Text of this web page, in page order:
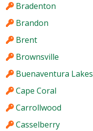
Bradenton
Brandon
Brent
Brownsville
Buenaventura Lakes
Cape Coral
Carrollwood
Casselberry